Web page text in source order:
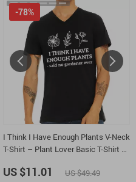
I Think I Have Enough Plants V-Neck
T-Shirt – Plant Lover Basic T-Shirt –
-78%
US $11.01 US $49.49